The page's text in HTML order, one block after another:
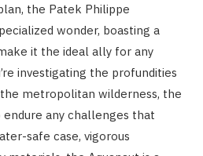
the Patek Philippe
wonder, boasting a
it the ideal ally for any
investigating the profundities
metropolitan wilderness, the
endure any challenges that
safe case, vigorous